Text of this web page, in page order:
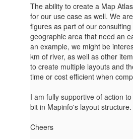
The ability to create a Map
for our use case as well. We
figures as part of our
geographic area that need an
an example, we might be
km of river, as well as other
to create multiple layouts and
time or cost efficient when
I am fully supportive of action
bit in Mapinfo's layout structure.
Cheers